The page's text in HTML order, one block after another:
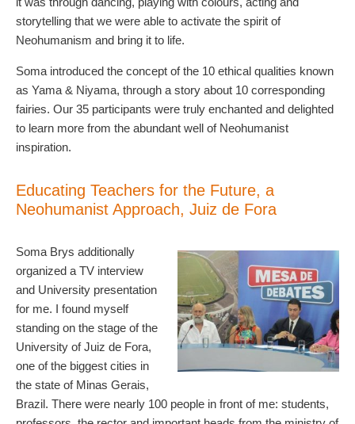
storytelling that we were able to activate the spirit of
Neohumanism and bring it to life.
Soma introduced the concept of the 10 ethical qualities known
as Yama & Niyama, through a story about 10 corresponding
fairies. Our 35 participants were truly enchanted and delighted
to learn more from the abundant well of Neohumanist
inspiration.
Educating Teachers for the Future, a
Neohumanist Approach, Juiz de Fora
Soma Brys additionally
organized a TV interview
and University presentation
for me. I found myself
standing on the stage of the
University of Juiz de Fora,
one of the biggest cities in
the state of Minas Gerais,
Brazil. There were nearly 100 people in front of me: students,